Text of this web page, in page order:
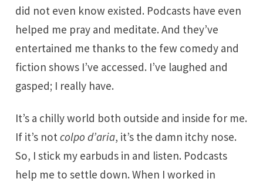
did not even know existed. Podcasts have even
helped me pray and meditate. And they’ve
entertained me thanks to the few comedy and
fiction shows I’ve accessed. I’ve laughed and
gasped; I really have.
It’s a chilly world both outside and inside for me.
If it’s not colpo d’aria, it’s the damn itchy nose.
So, I stick my earbuds in and listen. Podcasts
help me to settle down. When I worked in